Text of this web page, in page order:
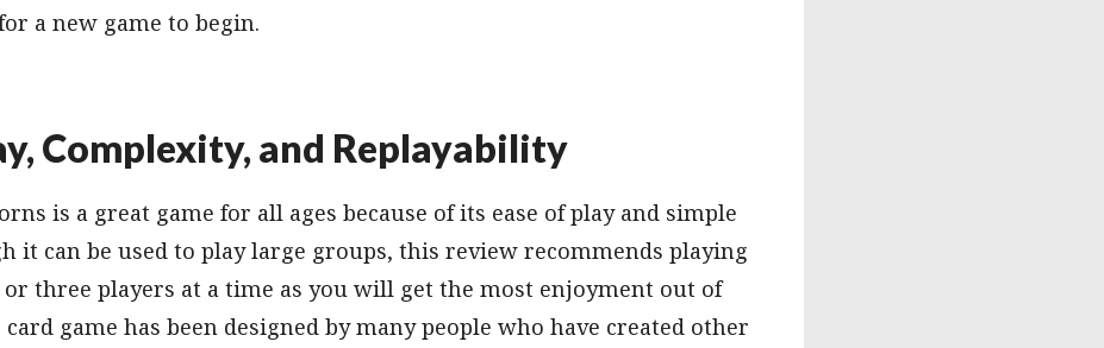
a new game to begin.
Complexity, and Replayability
is a great game for all ages because of its ease of play and simple
it can be used to play large groups, this review recommends playing
three players at a time as you will get the most enjoyment out of
game has been designed by many people who have created other